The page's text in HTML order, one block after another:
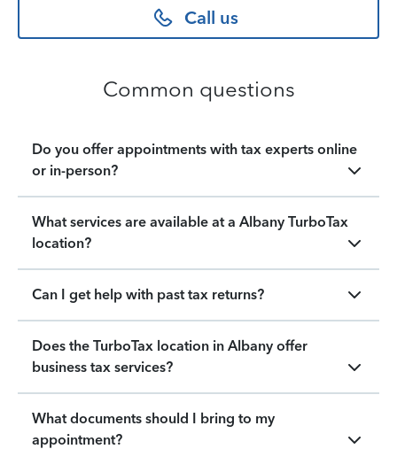
Call us
Common questions
Do you offer appointments with tax experts online
or in-person?
What services are available at a Albany TurboTax
location?
Can I get help with past tax returns?
Does the TurboTax location in Albany offer
business tax services?
What documents should I bring to my
appointment?